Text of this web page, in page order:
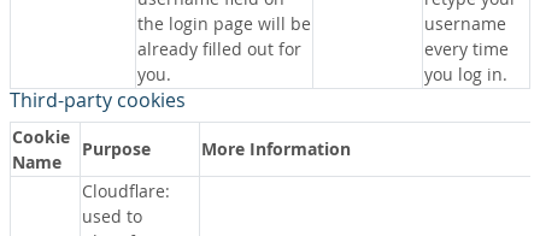
the login page will be
already filled out for
you.
username
every time
you log in.
Third-party cookies
Cookie
Name
Purpose
More Information
Cloudflare:
used to